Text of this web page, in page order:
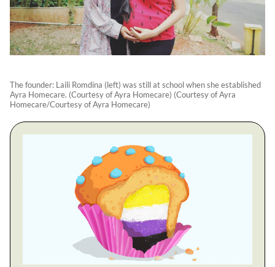
The founder: Laili Romdina (left) was still at school when she established
Ayra Homecare. (Courtesy of Ayra Homecare) (Courtesy of Ayra
Homecare/Courtesy of Ayra Homecare)